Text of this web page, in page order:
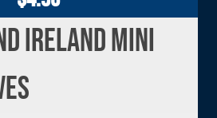
Ireland Mini